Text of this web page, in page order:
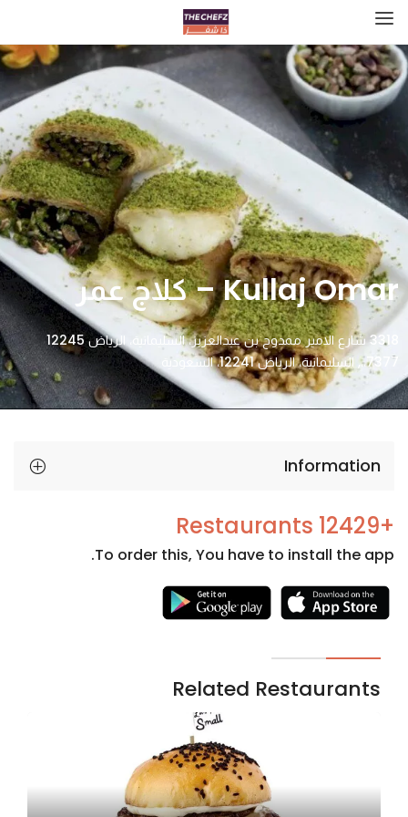
Kullaj Omar – كلاج عمر
3318 شارع الامير ممدوح بن عبدالعزيز، السليمانية، الرياض 12245
7377،،, السليمانية، الرياض 12241، السعودية
Information
+12429 Restaurants
To order this, You have to install the app.
Related Restaurants
Necessary
cookies
optional.
website to